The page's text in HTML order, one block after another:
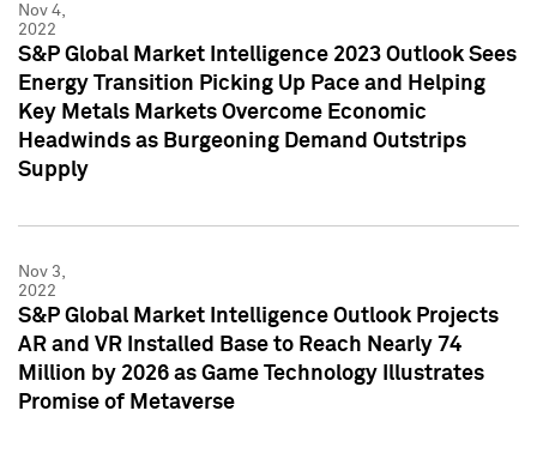
Nov 4,
2022
S&P Global Market Intelligence 2023 Outlook Sees
Energy Transition Picking Up Pace and Helping
Key Metals Markets Overcome Economic
Headwinds as Burgeoning Demand Outstrips
Supply
Nov 3,
2022
S&P Global Market Intelligence Outlook Projects
AR and VR Installed Base to Reach Nearly 74
Million by 2026 as Game Technology Illustrates
Promise of Metaverse